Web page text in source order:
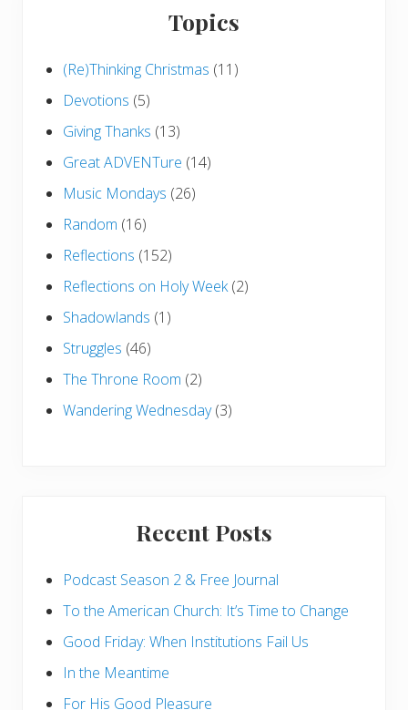
Topics
(Re)Thinking Christmas (11)
Devotions (5)
Giving Thanks (13)
Great ADVENTure (14)
Music Mondays (26)
Random (16)
Reflections (152)
Reflections on Holy Week(2)
Shadowlands (1)
Struggles (46)
The Throne Room (2)
Wandering Wednesday(3)
Recent Posts
Podcast Season 2 & Free Journal
To the American Church: It’s Time to Change
Good Friday: When Institutions Fail Us
In the Meantime
For His Good Pleasure